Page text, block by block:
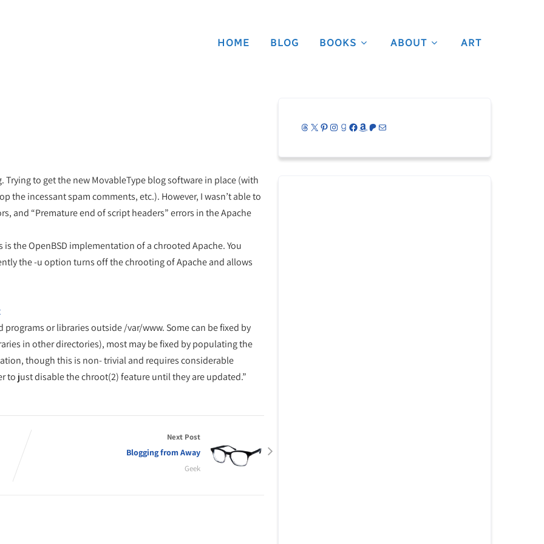
HOME BLOG BOOKS ABOUT ART
to get the new MovableType blog software in place (with
the incessant spam comments, etc.). However, I wasn’t able to
and “Premature end of script headers” errors in the Apache
the OpenBSD implementation of a chrooted Apache. You
the -u option turns off the chrooting of Apache and allows
programs or libraries outside /var/www. Some can be fixed by
in other directories), most may be fixed by populating the
though this is non- trivial and requires considerable
just disable the chroot(2) feature until they are updated.”
Next Post
Blogging from Away
Geek
Threads
X Pinterest
Instagram
Goodreads
Facebook
Amazon
Patreon
Mail